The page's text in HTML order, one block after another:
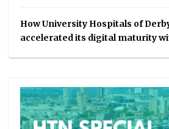
How University Hospitals of
accelerated its digital maturity